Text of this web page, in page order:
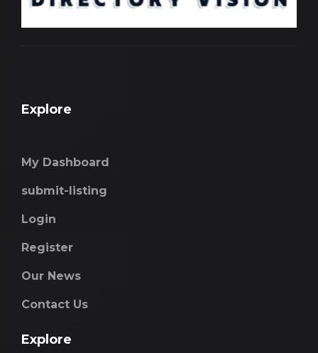
Explore
My Dashboard
submit-listing
Login
Register
Our News
Contact Us
Explore